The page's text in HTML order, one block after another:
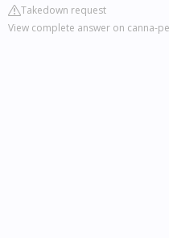
Takedown request
View complete answer on canna-